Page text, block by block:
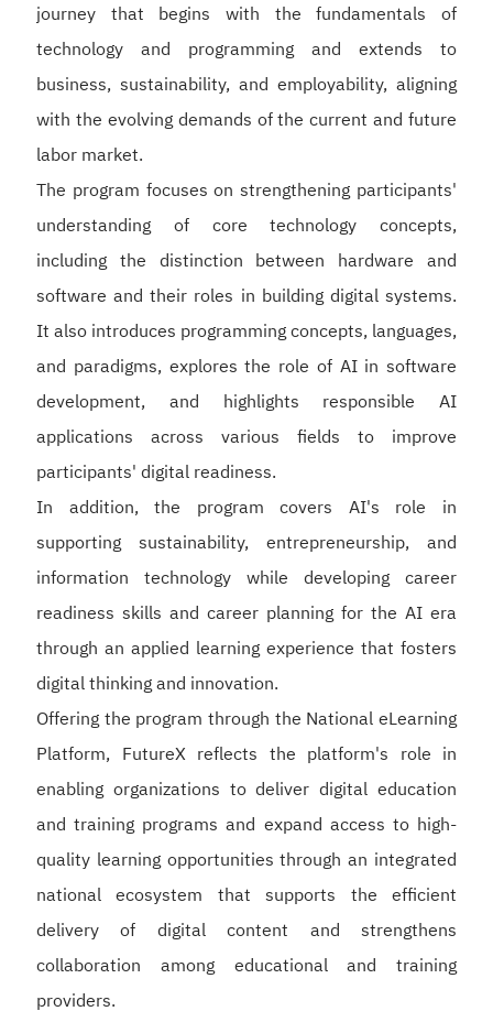
journey that begins with the fundamentals of
technology and programming and extends to
business, sustainability, and employability, aligning
with the evolving demands of the current and future
labor market.
The program focuses on strengthening participants'
understanding of core technology concepts,
including the distinction between hardware and
software and their roles in building digital systems.
It also introduces programming concepts, languages,
and paradigms, explores the role of AI in software
development, and highlights responsible AI
applications across various fields to improve
participants' digital readiness.
In addition, the program covers AI's role in
supporting sustainability, entrepreneurship, and
information technology while developing career
readiness skills and career planning for the AI era
through an applied learning experience that fosters
digital thinking and innovation.
Offering the program through the National eLearning
Platform, FutureX reflects the platform's role in
enabling organizations to deliver digital education
and training programs and expand access to high-
quality learning opportunities through an integrated
national ecosystem that supports the efficient
delivery of digital content and strengthens
collaboration among educational and training
providers.